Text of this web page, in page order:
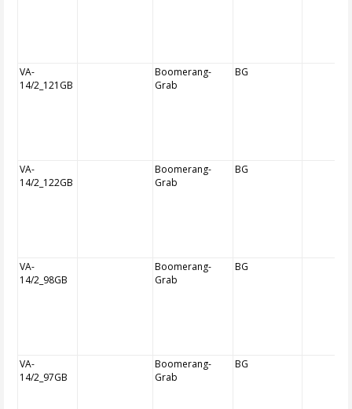
VA-
14/2_121GB
Boomerang-
Grab
BG
VA-
14/2_122GB
Boomerang-
Grab
BG
VA-
14/2_98GB
Boomerang-
Grab
BG
VA-
14/2_97GB
Boomerang-
Grab
BG